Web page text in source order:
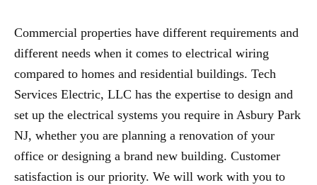
Commercial properties have different requirements and
different needs when it comes to electrical wiring
compared to homes and residential buildings. Tech
Services Electric, LLC has the expertise to design and
set up the electrical systems you require in Asbury Park
NJ, whether you are planning a renovation of your
office or designing a brand new building. Customer
satisfaction is our priority. We will work with you to